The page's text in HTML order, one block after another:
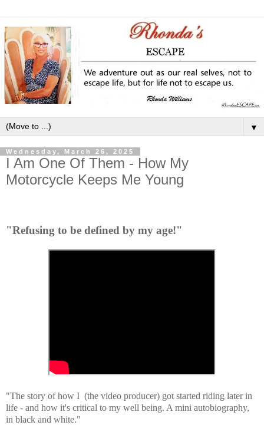
▼
Wednesday, March 26, 2025
I Am One Of Them - How My
Motorcycle Keeps Me Young
"Refusing to be defined by my age!"
"The story of how I (the video producer) got started riding later in
life - and how it's critical to my well being. A mini autobiography,
in black and white."